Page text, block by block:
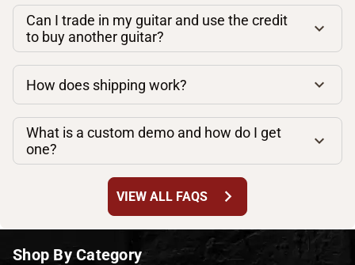
Can I trade in my guitar and use the credit
to buy another guitar?
How does shipping work?
What is a custom demo and how do I get
one?
VIEW ALL FAQS chevron_right
Shop By Category